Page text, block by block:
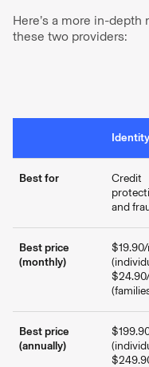
Here’s a more in-
these two providers:
Best for
Credit
and
Best price
(monthly)
Best price
(annually)